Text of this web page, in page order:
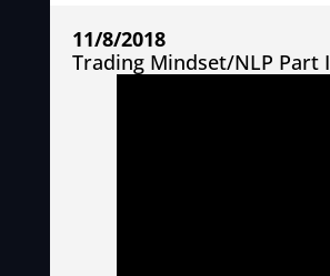
11/8/2018
Trading Mindset/NLP Part I